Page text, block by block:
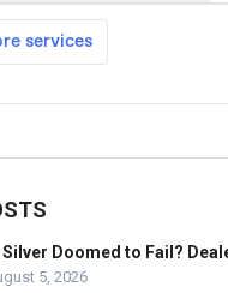
Silver Doomed to Fail?
5, 2026